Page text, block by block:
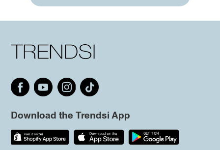
Download the Trendsi App